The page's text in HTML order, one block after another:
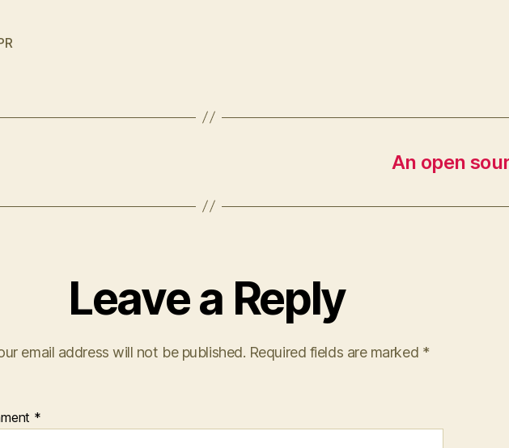
An open
Leave a Reply
email address will not be published. Required fields are marked *
*